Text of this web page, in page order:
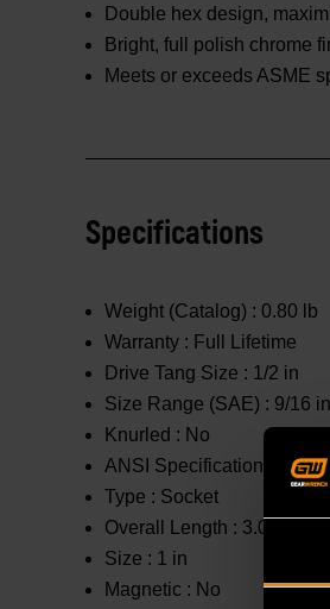
Double hex design,
Bright, full polish chrome
Meets or exceeds ASME
Specifications
Weight (Catalog) : 0.80 lb
Warranty : Full Lifetime
Drive Tang Size : 1/2 in
Size Range (SAE) : 9/16
Knurled : No
ANSI Specification :
Type : Socket
Overall Length : 3.031 in
Size : 1 in
Magnetic : No